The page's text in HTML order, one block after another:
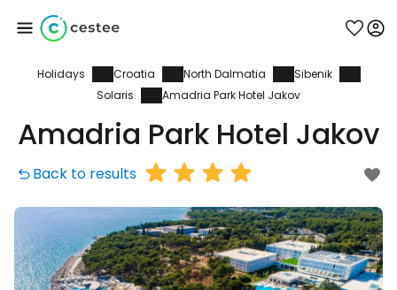
Holidays Croatia North Dalmatia
Sibenik
Solaris
Amadria Park Hotel Jakov
Amadria Park Hotel Jakov
Back to results
Sign in to Cestee
... the worldwide travel community
Continue with Facebook